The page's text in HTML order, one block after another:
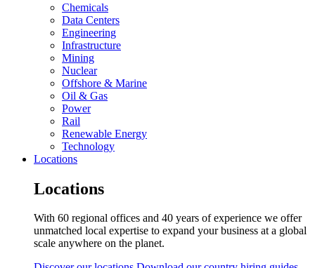
Chemicals
Data Centers
Engineering
Infrastructure
Mining
Nuclear
Offshore & Marine
Oil & Gas
Power
Rail
Renewable Energy
Technology
Locations
Locations
With 60 regional offices and 40 years of experience we offer
unmatched local expertise to expand your business at a global
scale anywhere on the planet.